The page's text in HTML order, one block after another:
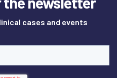
cases and events